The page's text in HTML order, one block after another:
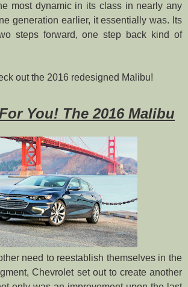
most dynamic in its class in nearly any
generation earlier, it essentially was. Its
steps forward, one step back kind of
out the 2016 redesigned Malibu!
You! The 2016 Malibu
need to reestablish themselves in the
Chevrolet set out to create another